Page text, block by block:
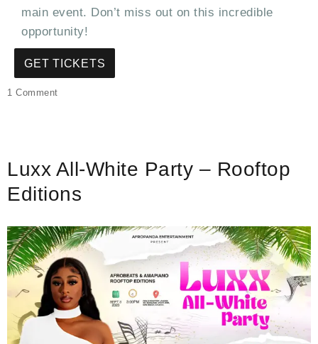
main event. Don’t miss out on this incredible
opportunity!
GET TICKETS
1 Commenton
Party
Elevate
Night
on
the
Rooftop!
Luxx All-White Party – Rooftop
Editions